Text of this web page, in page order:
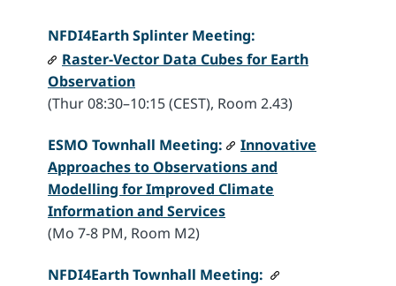
NFDI4EarthSplinter Meeting:
Raster-Vector Data Cubes for Earth
Observation
(Thur 08:30–10:15 (CEST), Room 2.43)
ESMO Townhall Meeting:
Innovative
Approaches to Observations and
Modelling for Improved Climate
Information and Services
(Mo 7-8 PM, Room M2)
NFDI4EarthTownhall Meeting: